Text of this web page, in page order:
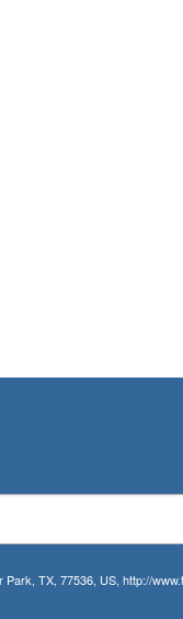
TX, 77536, US, http://